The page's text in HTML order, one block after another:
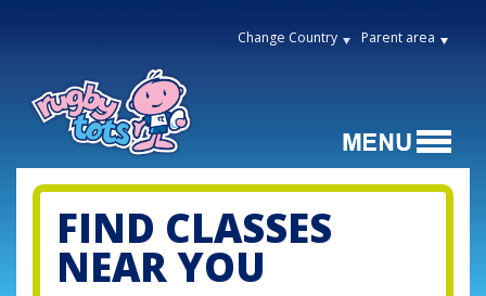
Change Country Parent area
FIND CLASSES
NEAR YOU